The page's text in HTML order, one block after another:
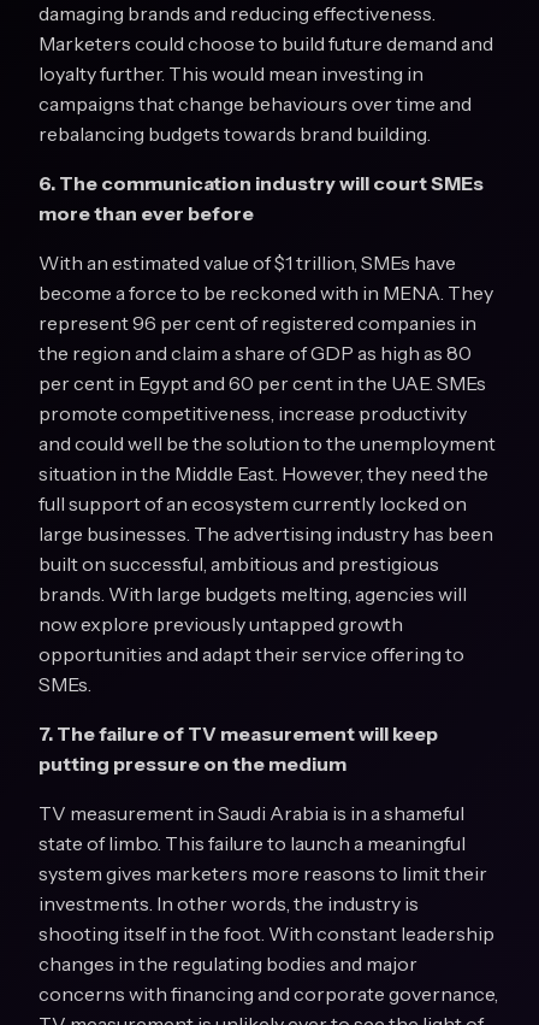
damaging brands and reducing effectiveness.
Marketers could choose to build future demand and
loyalty further. This would mean investing in
campaigns that change behaviours over time and
rebalancing budgets towards brand building.
6. The communication industry will court SMEs
more than ever before
With an estimated value of $1 trillion, SMEs have
become a force to be reckoned with in MENA. They
represent 96 per cent of registered companies in
the region and claim a share of GDP as high as 80
per cent in Egypt and 60 per cent in the UAE. SMEs
promote competitiveness, increase productivity
and could well be the solution to the unemployment
situation in the Middle East. However, they need the
full support of an ecosystem currently locked on
large businesses. The advertising industry has been
built on successful, ambitious and prestigious
brands. With large budgets melting, agencies will
now explore previously untapped growth
opportunities and adapt their service offering to
SMEs.
7. The failure of TV measurement will keep
putting pressure on the medium
TV measurement in Saudi Arabia is in a shameful
state of limbo. This failure to launch a meaningful
system gives marketers more reasons to limit their
investments. In other words, the industry is
shooting itself in the foot. With constant leadership
changes in the regulating bodies and major
concerns with financing and corporate governance,